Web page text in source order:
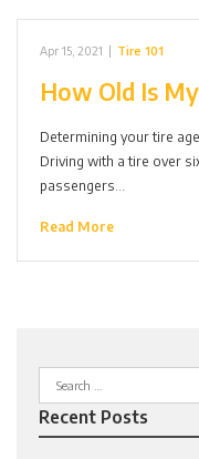
Apr 15, 2021 | Tire 101
How Old Is
Determining your tire
Driving with a tire over
passengers…
Read More
Search
for:
Recent Posts